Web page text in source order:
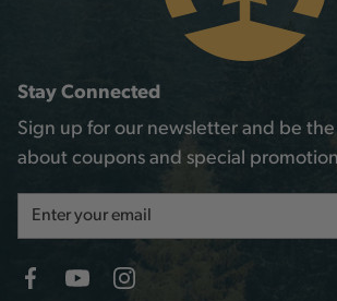
Stay Connected
Sign up for our newsletter and be
about coupons and special
Address